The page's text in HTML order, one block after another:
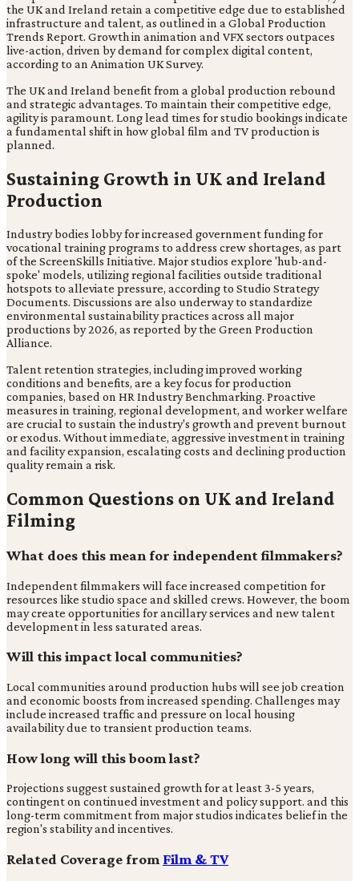
the UK and Ireland retain a competitive edge due to established
infrastructure and talent, as outlined in a Global Production
Trends Report. Growth in animation and VFX sectors outpaces
live-action, driven by demand for complex digital content,
according to an Animation UK Survey.
The UK and Ireland benefit from a global production rebound
and strategic advantages. To maintain their competitive edge,
agility is paramount. Long lead times for studio bookings indicate
a fundamental shift in how global film and TV production is
planned.
Sustaining Growth in UK and Ireland
Production
Industry bodies lobby for increased government funding for
vocational training programs to address crew shortages, as part
of the ScreenSkills Initiative. Major studios explore 'hub-and-
spoke' models, utilizing regional facilities outside traditional
hotspots to alleviate pressure, according to Studio Strategy
Documents. Discussions are also underway to standardize
environmental sustainability practices across all major
productions by 2026, as reported by the Green Production
Alliance.
Talent retention strategies, including improved working
conditions and benefits, are a key focus for production
companies, based on HR Industry Benchmarking. Proactive
measures in training, regional development, and worker welfare
are crucial to sustain the industry's growth and prevent burnout
or exodus. Without immediate, aggressive investment in training
and facility expansion, escalating costs and declining production
quality remain a risk.
Common Questions on UK and Ireland
Filming
What does this mean for independent filmmakers?
Independent filmmakers will face increased competition for
resources like studio space and skilled crews. However, the boom
may create opportunities for ancillary services and new talent
development in less saturated areas.
Will this impact local communities?
Local communities around production hubs will see job creation
and economic boosts from increased spending. Challenges may
include increased traffic and pressure on local housing
availability due to transient production teams.
How long will this boom last?
Projections suggest sustained growth for at least 3-5 years,
contingent on continued investment and policy support. and this
long-term commitment from major studios indicates belief in the
region's stability and incentives.
Related Coverage from Film & TV